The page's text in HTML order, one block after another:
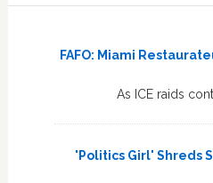
FAFO: Miami
As ICE raids
'Politics Girl' Shreds